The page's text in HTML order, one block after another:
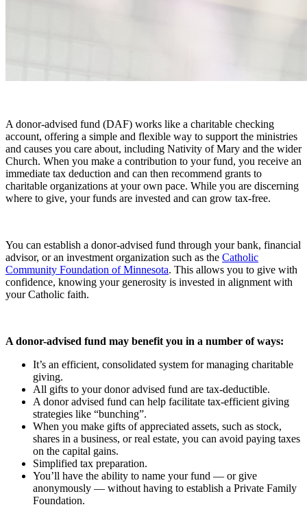
A donor-advised fund (DAF) works like a charitable checking
account, offering a simple and flexible way to support the ministries
and causes you care about, including Nativity of Mary and the wider
Church. When you make a contribution to your fund, you receive an
immediate tax deduction and can then recommend grants to
charitable organizations at your own pace. While you are discerning
where to give, your funds are invested and can grow tax-free.
You can establish a donor-advised fund through your bank, financial
advisor, or an investment organization such as the Catholic
Community Foundation of Minnesota. This allows you to give with
confidence, knowing your generosity is invested in alignment with
your Catholic faith.
A donor-advised fund may benefit you in a number of ways:
It’s an efficient, consolidated system for managing charitable
giving.
All gifts to your donor advised fund are tax-deductible.
A donor advised fund can help facilitate tax-efficient giving
strategies like “bunching”.
When you make gifts of appreciated assets, such as stock,
shares in a business, or real estate, you can avoid paying taxes
on the capital gains.
Simplified tax preparation.
You’ll have the ability to name your fund — or give
anonymously — without having to establish a Private Family
Foundation.